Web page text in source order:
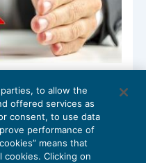
to allow the
offered services as
consent, to use data
performance of
means that
Clicking on